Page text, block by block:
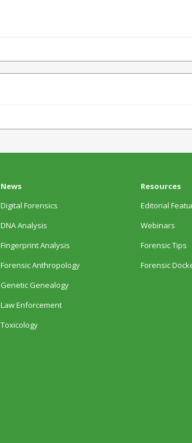
News
Digital Forensics
DNA Analysis
Fingerprint Analysis
Forensic Anthropology
Genetic Genealogy
Law Enforcement
Toxicology
Resources
Editorial
Webinars
Forensic Tips
Forensic